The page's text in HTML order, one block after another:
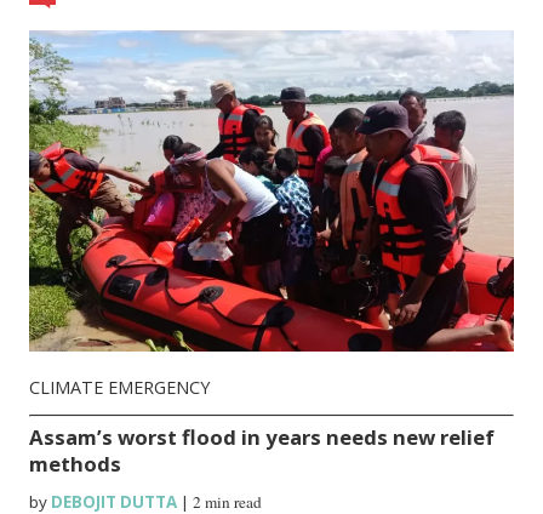
CLIMATE EMERGENCY
Assam’s worst flood in years needs new relief
methods
by DEBOJIT DUTTA |2 min read